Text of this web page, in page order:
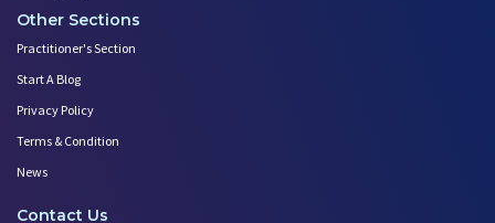
Other Sections
Practitioner's Section
Start A Blog
Privacy Policy
Terms & Condition
News
Contact Us